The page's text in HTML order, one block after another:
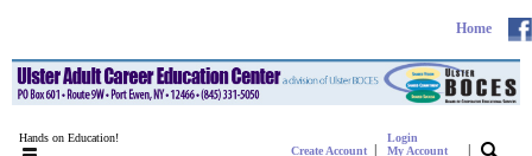
Home
Hands on Education!
Create Account |
Login
My Account
|